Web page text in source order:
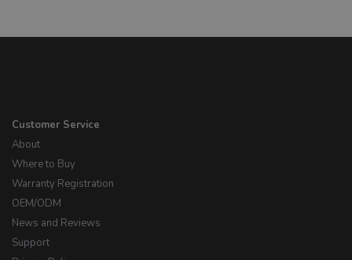
Customer Service
About
Where to Buy
Warranty Registration
OEM/ODM
News and Reviews
Support